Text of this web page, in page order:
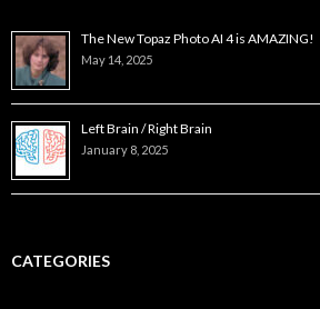
The New Topaz Photo AI 4 is AMAZING!
May 14, 2025
Left Brain / Right Brain
January 8, 2025
CATEGORIES